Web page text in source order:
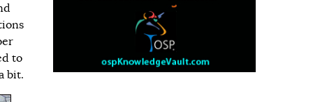
to
bit.